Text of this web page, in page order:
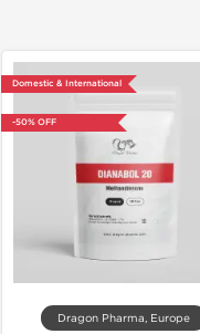
Domestic & International
-50% OFF
Dragon Pharma, Europe